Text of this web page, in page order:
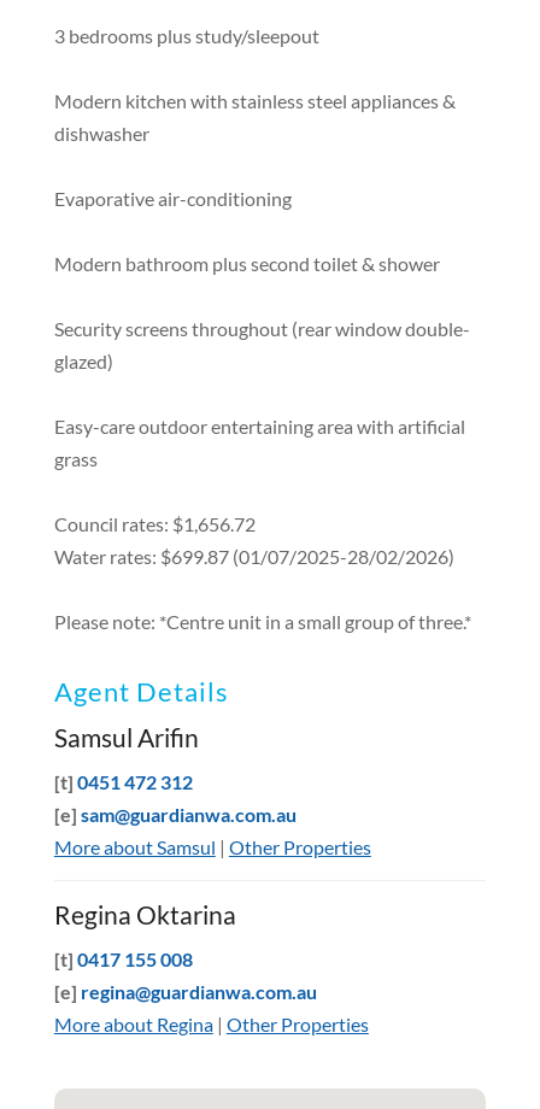
3 bedrooms plus study/sleepout
Modern kitchen with stainless steel appliances &
dishwasher
Evaporative air-conditioning
Modern bathroom plus second toilet & shower
Security screens throughout (rear window double-
glazed)
Easy-care outdoor entertaining area with artificial
grass
Council rates: $1,656.72
Water rates: $699.87 (01/07/2025-28/02/2026)
Please note: *Centre unit in a small group of three.*
Agent Details
Samsul Arifin
[t] 0451 472 312
[e] sam@guardianwa.com.au
More about Samsul | Other Properties
Regina Oktarina
[t] 0417 155 008
[e] regina@guardianwa.com.au
More about Regina| Other Properties